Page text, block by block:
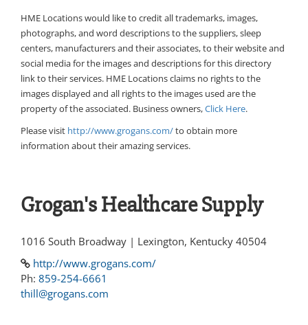
HME Locations would like to credit all trademarks, images,
photographs, and word descriptions to the suppliers, sleep
centers, manufacturers and their associates, to their website and
social media for the images and descriptions for this directory
link to their services. HME Locations claims no rights to the
images displayed and all rights to the images used are the
property of the associated. Business owners,Click Here.
Please visit http://www.grogans.com/to obtain more
information about their amazing services.
Grogan's Healthcare Supply
1016 South Broadway | Lexington, Kentucky 40504
http://www.grogans.com/
Ph: 859-254-6661
thill@grogans.com